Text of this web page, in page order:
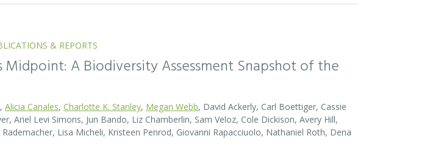
& REPORTS
Midpoint: A Biodiversity Assessment Snapshot of the
Alicia Canales, Charlotte K. Stanley, Megan Webb, David Ackerly, Carl Boettiger, Cassie
Ariel Levi Simons, Jun Bando, Liz Chamberlin, Sam Veloz, Cole Dickison, Avery Hill,
Lisa Micheli, Kristeen Penrod, Giovanni Rapacciuolo, Nathaniel Roth, Dena